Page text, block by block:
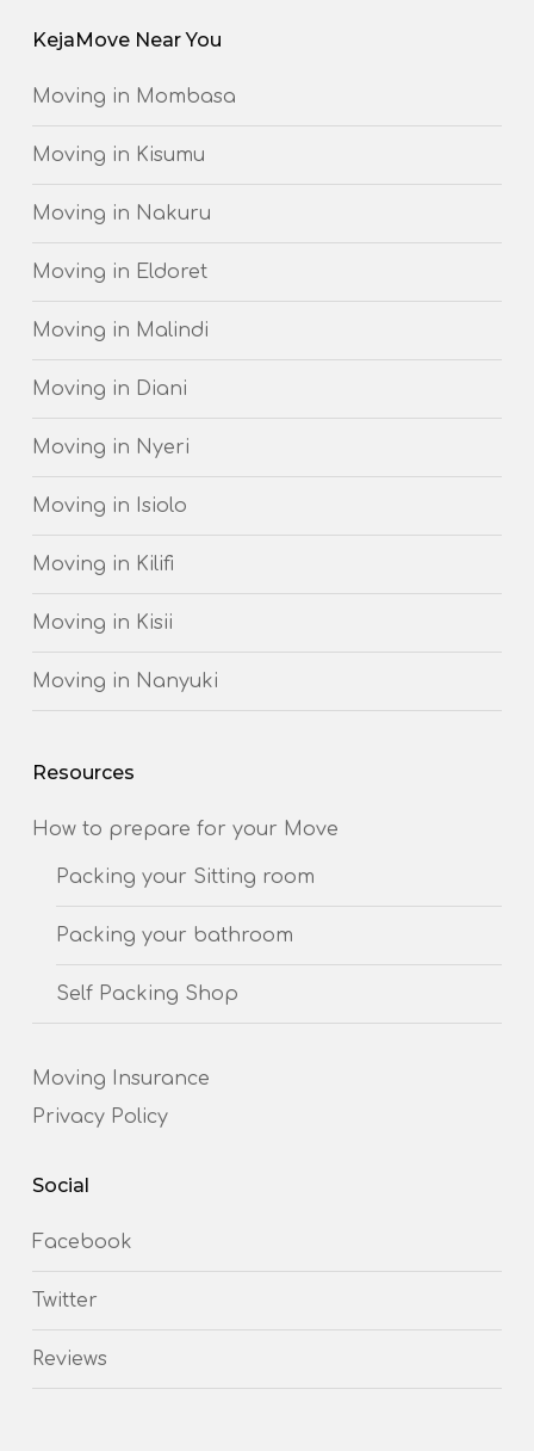
KejaMove Near You
Moving in Mombasa
Moving in Kisumu
Moving in Nakuru
Moving in Eldoret
Moving in Malindi
Moving in Diani
Moving in Nyeri
Moving in Isiolo
Moving in Kilifi
Moving in Kisii
Moving in Nanyuki
Resources
How to prepare for your Move
Packing your Sitting room
Packing your bathroom
Self Packing Shop
Moving Insurance
Privacy Policy
Social
Facebook
Twitter
Reviews